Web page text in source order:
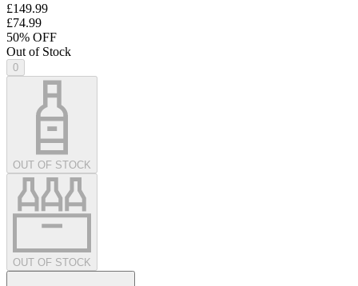
£149.99
£74.99
50% OFF
Out of Stock
0
OUT OF STOCK
OUT OF STOCK